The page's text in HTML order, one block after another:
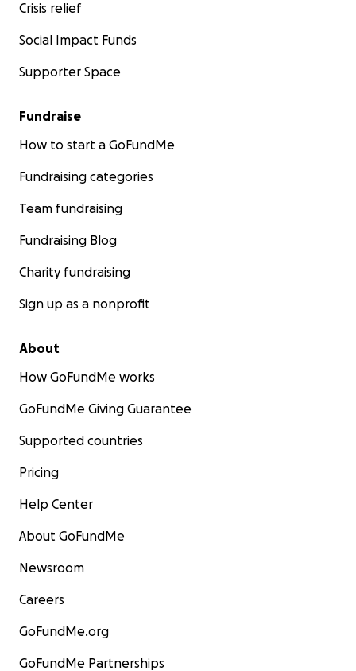
Crisis relief
Social Impact Funds
Supporter Space
Fundraise
How to start a GoFundMe
Fundraising categories
Team fundraising
Fundraising Blog
Charity fundraising
Sign up as a nonprofit
About
How GoFundMe works
GoFundMe Giving Guarantee
Supported countries
Pricing
Help Center
About GoFundMe
Newsroom
Careers
GoFundMe.org
GoFundMe Partnerships